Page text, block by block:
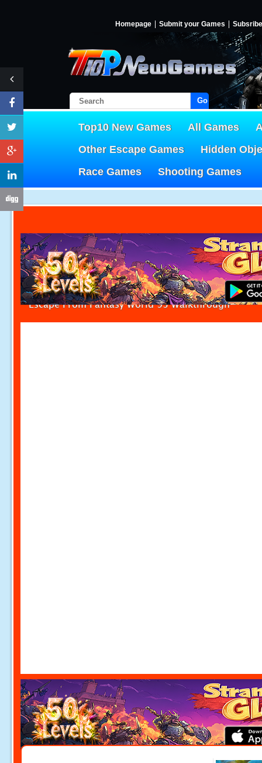
Homepage Submit your Games Subsribe
Go!
Top10 New Games All Games
Other Escape Games
Hidden
Race Games
Shooting Games
Escape From Fantasy World 93 Walkthrough